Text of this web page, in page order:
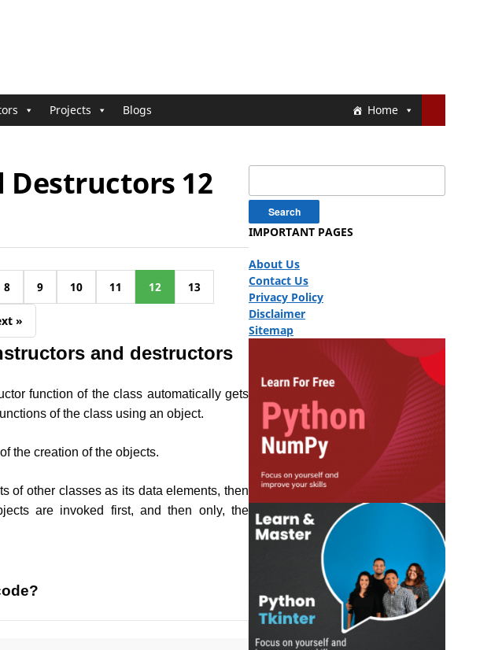
Home
Projects Blogs
Destructors 12
8 9 10 11 12 13
»
and destructors
function of the class automatically gets
of the class using an object.
the creation of the objects.
of other classes as its data elements, then
are invoked first, and then only, the
IMPORTANT PAGES
About Us
Contact Us
Privacy Policy
Disclaimer
Sitemap